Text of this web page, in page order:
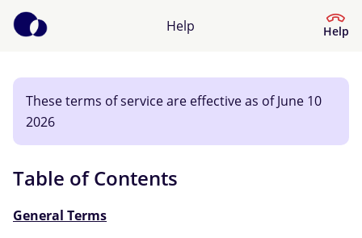
Help Help
Help Centre
What kind of help do you need?
These terms of service are effective as of June 10
2026
Table of Contents
General Terms